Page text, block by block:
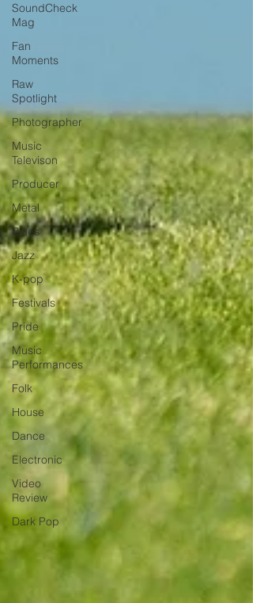
SoundCheck
Mag
Fan
Moments
Raw
Spotlight
Photographer
Music
Televison
Producer
Metal
Blues
Jazz
K-pop
Festivals
Pride
Music
Performances
Folk
House
Dance
Electronic
Video
Review
Dark Pop